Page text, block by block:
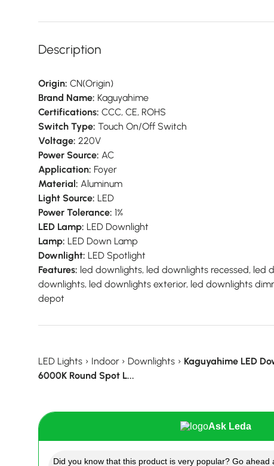
Description
Origin: CN(Origin)
Brand Name: Kaguyahime
Certifications: CCC, CE, ROHS
Switch Type: Touch On/Off Switch
Voltage: 220V
Power Source: AC
Application: Foyer
Material: Aluminum
Light Source: LED
Power Tolerance: 1%
LED Lamp: LED Downlight
Lamp: LED Down Lamp
Downlight: LED Spotlight
Features: led downlights, led downlights recessed, led
downlights, led downlights exterior, led downlights
depot
LED Lights › Indoor › Downlights › Kaguyahime LED
6000K Round Spot L...
Ask Leda
Did you know that this product is very popular? Go ahead